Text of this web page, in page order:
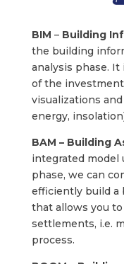
BIM – Building
the building
analysis phase.
of the
visualizations
energy,
BAM – Building
integrated model
phase, we can
efficiently build a
that allows you
settlements, i.e.
process.